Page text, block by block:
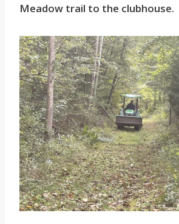
Meadow trail to the clubhouse.